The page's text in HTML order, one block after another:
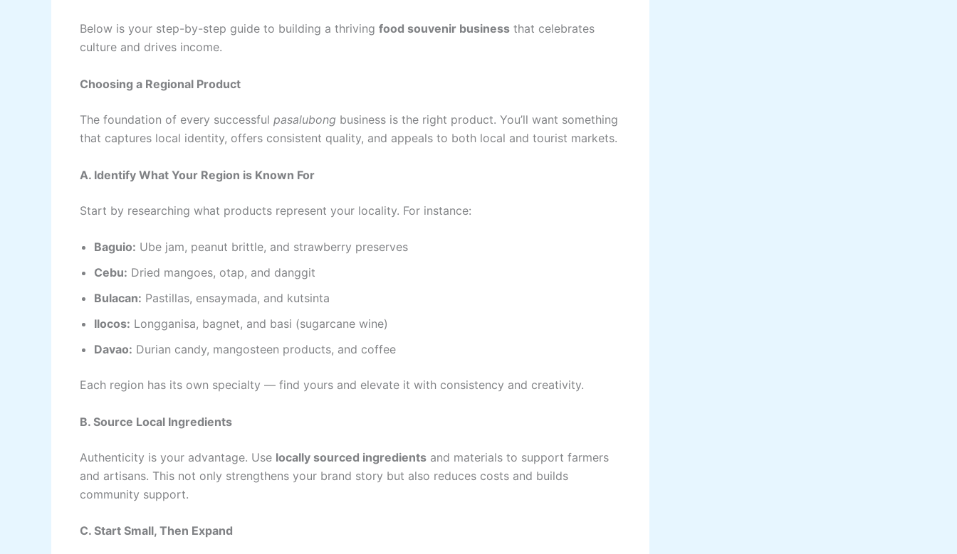
Below is your step-by-step guide to building a thriving food souvenir business that celebrates
culture and drives income.
Choosing a Regional Product
The foundation of every successful pasalubong business is the right product. You’ll want something
that captures local identity, offers consistent quality, and appeals to both local and tourist markets.
A. Identify What Your Region is Known For
Start by researching what products represent your locality. For instance:
Baguio: Ube jam, peanut brittle, and strawberry preserves
Cebu: Dried mangoes, otap, and danggit
Bulacan: Pastillas, ensaymada, and kutsinta
Ilocos: Longganisa, bagnet, and basi (sugarcane wine)
Davao: Durian candy, mangosteen products, and coffee
Each region has its own specialty — find yours and elevate it with consistency and creativity.
B. Source Local Ingredients
Authenticity is your advantage. Use locally sourced ingredients and materials to support farmers
and artisans. This not only strengthens your brand story but also reduces costs and builds
community support.
C. Start Small, Then Expand